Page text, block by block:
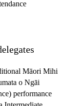
Māori Mihi
o Ngāi
performance